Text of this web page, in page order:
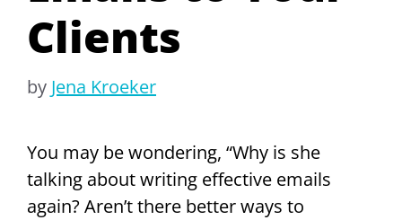
Clients
by Jena Kroeker
You may be wondering, “Why is she
talking about writing effective emails
again? Aren’t there better ways to